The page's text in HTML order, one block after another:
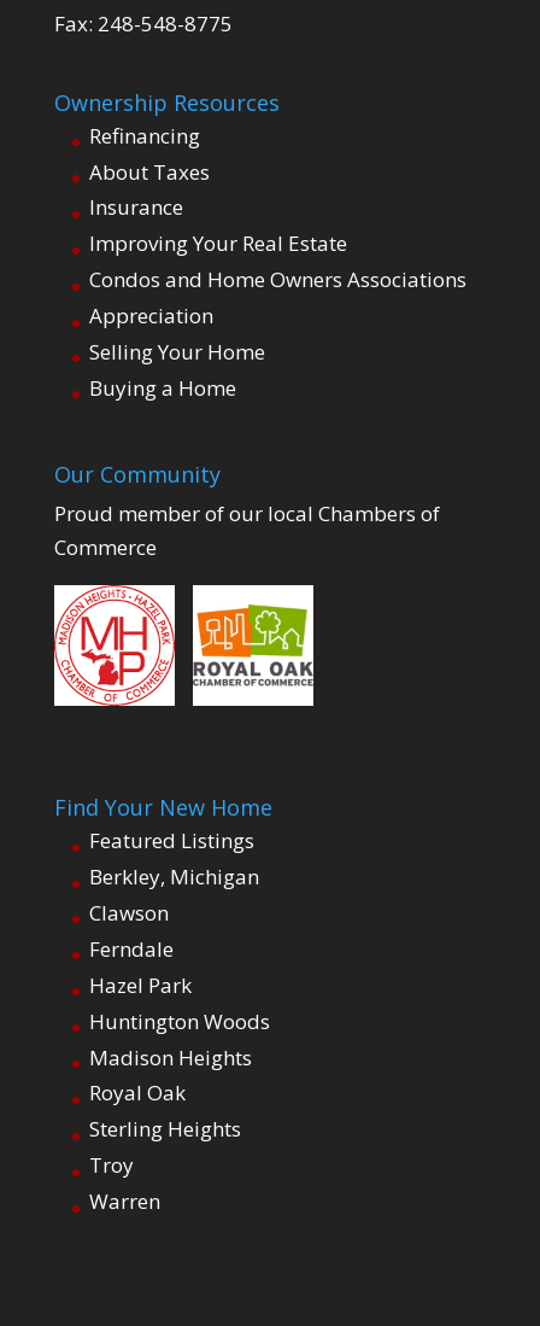
Fax: 248-548-8775
Ownership Resources
Refinancing
About Taxes
Insurance
Improving Your Real Estate
Condos and Home Owners Associations
Appreciation
Selling Your Home
Buying a Home
Our Community
Proud member of our local Chambers of
Commerce
Find Your New Home
Featured Listings
Berkley, Michigan
Clawson
Ferndale
Hazel Park
Huntington Woods
Madison Heights
Royal Oak
Sterling Heights
Troy
Warren